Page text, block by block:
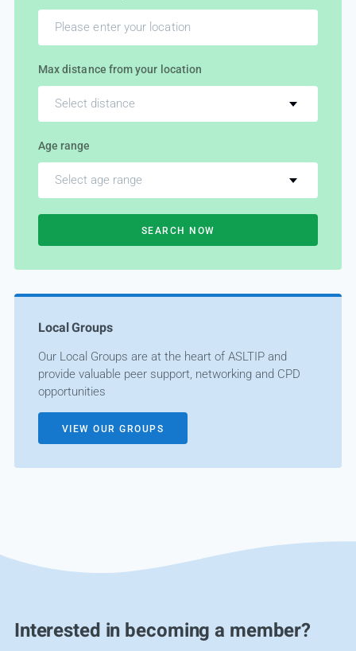
Max distance from your location
Select distance
Age range
Select age range
SEARCH NOW
Local Groups
Our Local Groups are at the heart of ASLTIP and
provide valuable peer support, networking and CPD
opportunities
VIEW OUR GROUPS
Interested in becoming a member?